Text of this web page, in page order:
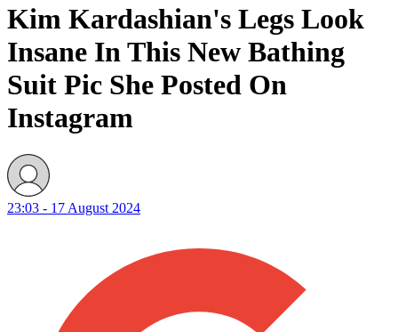
Kim Kardashian's Legs Look
Insane In This New Bathing
Suit Pic She Posted On
Instagram
23:03 - 17 August 2024